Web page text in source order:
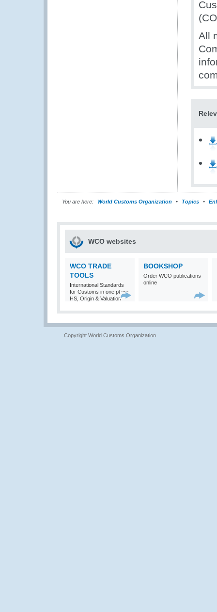
All
You are here: World Customs Organization Topics
WCO websites
WCO TRADE
TOOLS
International Standards
for Customs in one place:
HS, Origin & Valuation
BOOKSHOP
Order WCO publications
online
Copyright World Customs Organization